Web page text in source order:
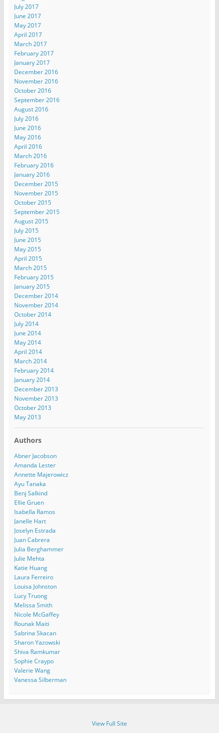
July 2017
June 2017
May 2017
April 2017
March 2017
February 2017
January 2017
December 2016
November 2016
October 2016
September 2016
August 2016
July 2016
June 2016
May 2016
April 2016
March 2016
February 2016
January 2016
December 2015
November 2015
October 2015
September 2015
August 2015
July 2015
June 2015
May 2015
April 2015
March 2015
February 2015
January 2015
December 2014
November 2014
October 2014
July 2014
June 2014
May 2014
April 2014
March 2014
February 2014
January 2014
December 2013
November 2013
October 2013
May 2013
Authors
Abner Jacobson
Amanda Lester
Annette Majerowicz
Ayu Tanaka
Benj Salkind
Ellie Gruen
Isabella Ramos
Janelle Hart
Joselyn Estrada
Juan Cabrera
Julia Berghammer
Julie Mehta
Katie Huang
Laura Ferreiro
Louisa Johnston
Lucy Truong
Melissa Smith
Nicole McGaffey
Rounak Maiti
Sabrina Skacan
Sharon Yazowski
Shiva Ramkumar
Sophie Craypo
Valerie Wang
Vanessa Silberman
View Full Site